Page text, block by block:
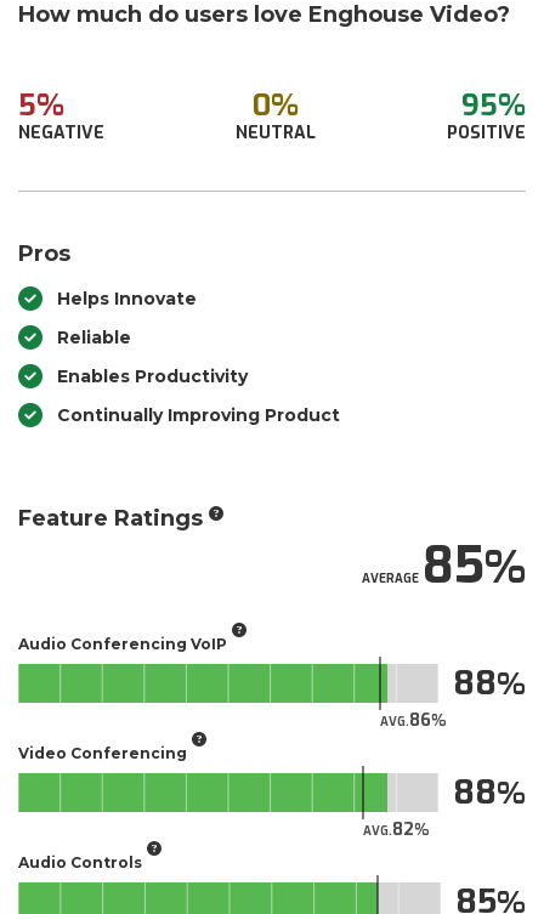
How much do users love Enghouse Video?
5%
NEGATIVE
0%
NEUTRAL
95%
POSITIVE
Pros
Helps Innovate
Reliable
Enables Productivity
Continually Improving Product
Feature Ratings
AVERAGE85
Audio Conferencing VoIP
AVG.86
88
Video Conferencing
AVG.82
88
Audio Controls
85